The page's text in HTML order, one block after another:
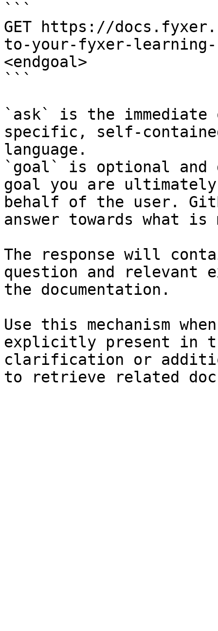
```
GET https://
to-your-fyxer-learning-
<endgoal>
```
`ask` is the
specific, self-
language.
`goal` is optional and
goal you are
behalf of the user.
answer towards what
The response will
question and relevant
the documentation.
Use this mechanism
explicitly present in
clarification or